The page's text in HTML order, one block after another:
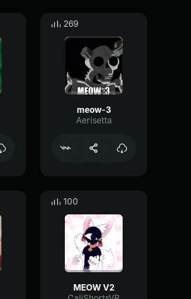
269
meow-3
Aerisetta
100
MEOW V2